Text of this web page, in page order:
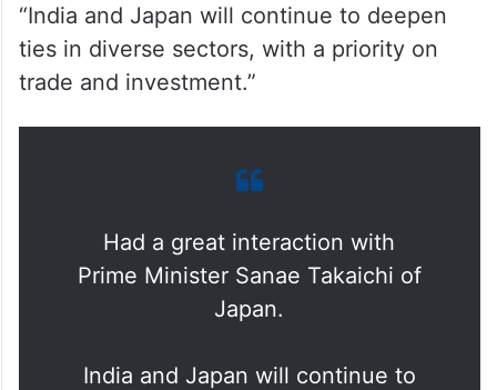
“India and Japan will continue to deepen
ties in diverse sectors, with a priority on
trade and investment.”
Had a great interaction with
Prime Minister Sanae Takaichi of
Japan.
India and Japan will continue to